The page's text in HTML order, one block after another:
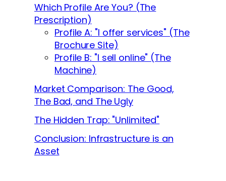
Which Profile Are You? (The
Prescription)
Profile A: "I offer services" (The
Brochure Site)
Profile B: "I sell online" (The
Machine)
Market Comparison: The Good,
The Bad, and The Ugly
The Hidden Trap: "Unlimited"
Conclusion: Infrastructure is an
Asset